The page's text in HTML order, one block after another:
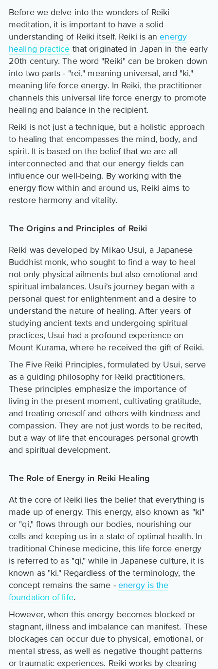
Before we delve into the wonders of Reiki
meditation, it is important to have a solid
understanding of Reiki itself. Reiki is anenergy
healing practice that originated in Japan in the early
20th century. The word "Reiki" can be broken down
into two parts - "rei," meaning universal, and "ki,"
meaning life force energy. In Reiki, the practitioner
channels this universal life force energy to promote
healing and balance in the recipient.
Reiki is not just a technique, but a holistic approach
to healing that encompasses the mind, body, and
spirit. It is based on the belief that we are all
interconnected and that our energy fields can
influence our well-being. By working with the
energy flow within and around us, Reiki aims to
restore harmony and vitality.
The Origins and Principles of Reiki
Reiki was developed by Mikao Usui, a Japanese
Buddhist monk, who sought to find a way to heal
not only physical ailments but also emotional and
spiritual imbalances. Usui's journey began with a
personal quest for enlightenment and a desire to
understand the nature of healing. After years of
studying ancient texts and undergoing spiritual
practices, Usui had a profound experience on
Mount Kurama, where he received the gift of Reiki.
The Five Reiki Principles, formulated by Usui, serve
as a guiding philosophy for Reiki practitioners.
These principles emphasize the importance of
living in the present moment, cultivating gratitude,
and treating oneself and others with kindness and
compassion. They are not just words to be recited,
but a way of life that encourages personal growth
and spiritual development.
The Role of Energy in Reiki Healing
At the core of Reiki lies the belief that everything is
made up of energy. This energy, also known as "ki"
or "qi," flows through our bodies, nourishing our
cells and keeping us in a state of optimal health. In
traditional Chinese medicine, this life force energy
is referred to as "qi," while in Japanese culture, it is
known as "ki." Regardless of the terminology, the
concept remains the same - energy is the
foundation of life.
However, when this energy becomes blocked or
stagnant, illness and imbalance can manifest. These
blockages can occur due to physical, emotional, or
mental stress, as well as negative thought patterns
or traumatic experiences. Reiki works by clearing